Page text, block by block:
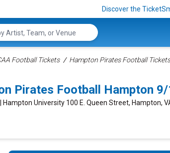
Discover the
Football Tickets Hampton Pirates Football Tickets
Pirates Football Hampton
| Hampton University 100 E. Queen Street, Hampton,